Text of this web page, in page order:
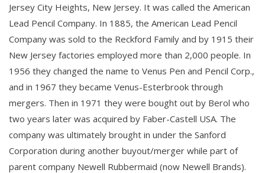
Jersey City Heights, New Jersey. It was called the American
Lead Pencil Company. In 1885, the American Lead Pencil
Company was sold to the Reckford Family and by 1915 their
New Jersey factories employed more than 2,000 people. In
1956 they changed the name to Venus Pen and Pencil Corp.,
and in 1967 they became Venus-Esterbrook through
mergers. Then in 1971 they were bought out by Berol who
two years later was acquired by Faber-Castell USA. The
company was ultimately brought in under the Sanford
Corporation during another buyout/merger while part of
parent company Newell Rubbermaid (now Newell Brands).